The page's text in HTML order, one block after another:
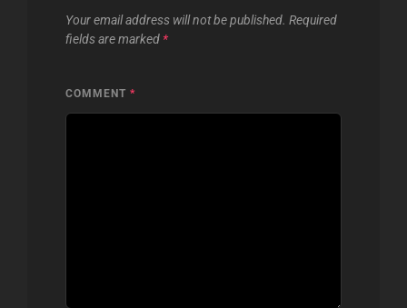
Your email address will not be published. Required
fields are marked *
COMMENT *